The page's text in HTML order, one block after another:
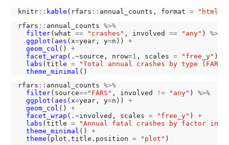
knitr:: kable (rfars :: annual_counts, format = "html"
rfars :: annual_counts %>%
filter(what == "crashes" , involved == "any" ) %>%
ggplot ( aes (x=year, y=n)) +
geom_col () +
facet_wrap (.~source, nrow=1 , scales = "free_y" )
labs (title =
"Total annual crashes by type
theme_minimal
rfars :: annual_counts %>%
filter(source=="FARS" , involved != "any" ) %>%
ggplot ( aes (x=year, y=n)) +
geom_col () +
facet_wrap (.~involved, scales = "free_y" ) +
labs (title =
"Annual fatal crashes by factor
theme_minimal () +
theme (plot.title.position = "plot" )